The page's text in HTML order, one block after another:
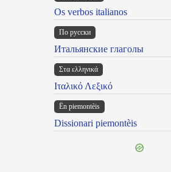
Os verbos italianos
По русски
Итальянские глаголы
Στα ελληνικά
Ιταλικό Λεξικό
Ën piemontèis
Dissionari piemontèis